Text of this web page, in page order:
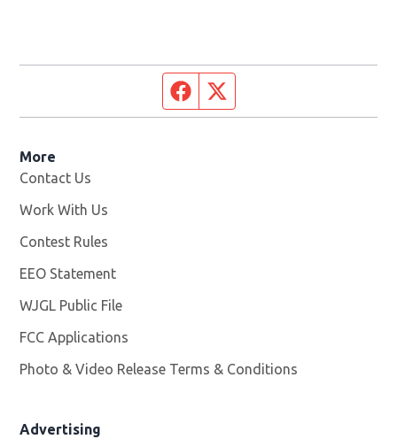
Facebook page
More
Contact Us
Work With Us
Contest Rules
EEO Statement
WJGL Public File
FCC Applications
Photo & Video Release Terms & Conditions
Advertising